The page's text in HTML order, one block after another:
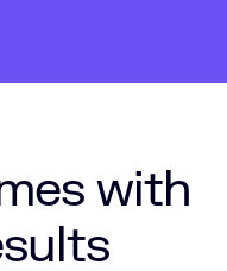
with